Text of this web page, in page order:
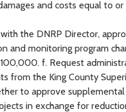
and costs equal to
the DNRP Director,
and monitoring program
f. Request
from the King County
to approve supplemental
in exchange for